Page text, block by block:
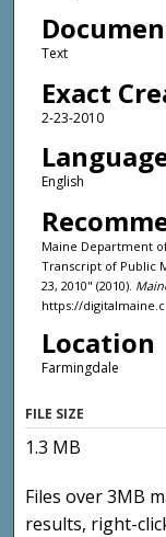
Text
Exact
2-23-2010
English
Maine Department
Transcript of Public
23, 2010" (2010).
https://
Location
Farmingdale
FILE SIZE
1.3 MB
Files over 3MB
results, right-